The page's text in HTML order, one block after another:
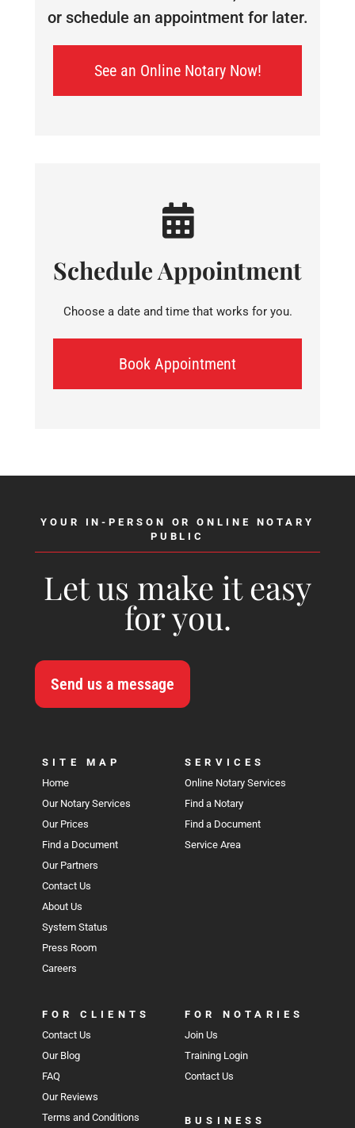
or schedule an appointment for later.
See an Online Notary Now!
Schedule Appointment
Choose a date and time that works for you.
Book Appointment
YOUR IN-PERSON OR ONLINE NOTARY
PUBLIC
Let us make it easy
for you.
Send us a message
SITE MAP
Home
Our Notary Services
Our Prices
Find a Document
Our Partners
Contact Us
About Us
System Status
Press Room
Careers
SERVICES
Online Notary Services
Find a Notary
Find a Document
Service Area
FOR CLIENTS
Contact Us
Our Blog
FAQ
Our Reviews
Terms and Conditions
FOR NOTARIES
Join Us
Training Login
Contact Us
BUSINESS